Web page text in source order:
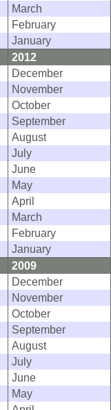
March
February
January
2012
December
November
October
September
August
July
June
May
April
March
February
January
2009
December
November
October
September
August
July
June
May